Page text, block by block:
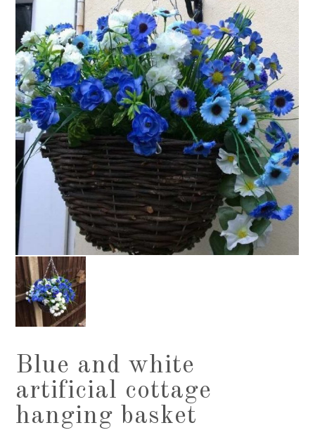
Blue and white
artificial cottage
hanging basket